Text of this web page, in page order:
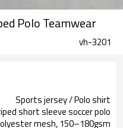
Polo Teamwear
vh-3201
Sports jersey / Polo shirt
short sleeve soccer polo
mesh, 150–180gsm